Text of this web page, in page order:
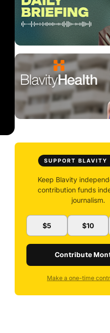
SUPPORT BLAVITY
Keep Blavity
contribution funds
journalism.
$5 $10
Contribute
Make a one-time